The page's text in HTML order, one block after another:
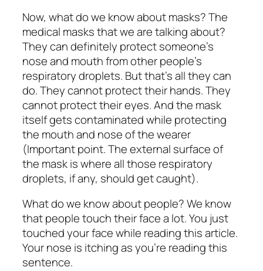
Now, what do we know about masks? The
medical masks that we are talking about?
They can definitely protect someone’s
nose and mouth from other people’s
respiratory droplets. But that’s all they can
do. They cannot protect their hands. They
cannot protect their eyes. And the mask
itself gets contaminated while protecting
the mouth and nose of the wearer
(Important point. The external surface of
the mask is where all those respiratory
droplets, if any, should get caught).
What do we know about people? We know
that people touch their face a lot. You just
touched your face while reading this article.
Your nose is itching as you’re reading this
sentence.